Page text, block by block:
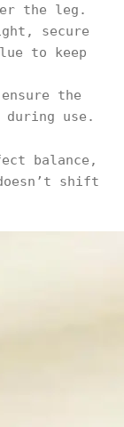
the leg.
secure
to keep
the
during use.
balance,
shift